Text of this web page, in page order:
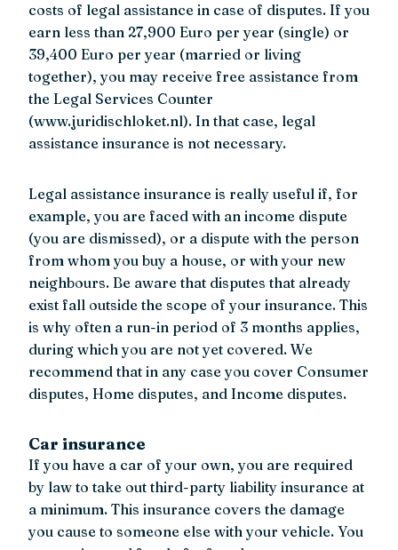
costs of legal assistance in case of disputes. If you
earn less than 27,900 Euro per year (single) or
39,400 Euro per year (married or living
together), you may receive free assistance from
the Legal Services Counter
(www.juridischloket.nl). In that case, legal
assistance insurance is not necessary.
Legal assistance insurance is really useful if, for
example, you are faced with an income dispute
(you are dismissed), or a dispute with the person
from whom you buy a house, or with your new
neighbours. Be aware that disputes that already
exist fall outside the scope of your insurance. This
is why often a run-in period of 3 months applies,
during which you are not yet covered. We
recommend that in any case you cover Consumer
disputes, Home disputes, and Income disputes.
Car insurance
If you have a car of your own, you are required
by law to take out third-party liability insurance at
a minimum. This insurance covers the damage
you cause to someone else with your vehicle. You